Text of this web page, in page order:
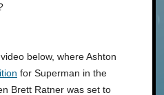
below, where Ashton
for Superman in the
Brett Ratner was set to